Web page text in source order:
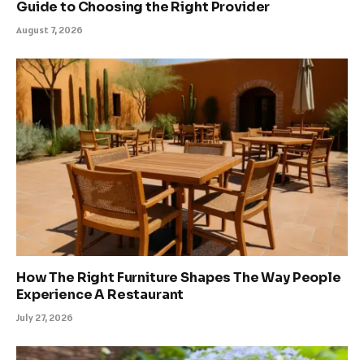
Guide to Choosing the Right Provider
August 7, 2026
How The Right Furniture Shapes The Way People
Experience A Restaurant
July 27, 2026